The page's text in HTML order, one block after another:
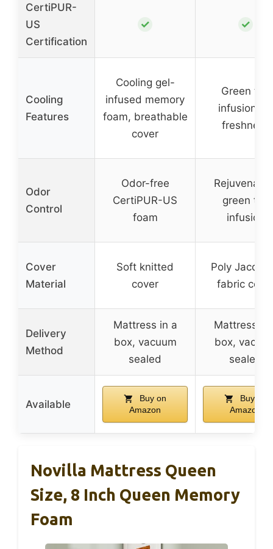
CertiPUR-
US
Certification
✓ ✓
Cooling
Features
Cooling gel-
infused memory
foam, breathable
cover
Green tea
infusion for
freshness
Odor
Control
Odor-free
CertiPUR-US
foam
green tea
infusion
Cover
Material
Soft knitted
cover
Poly
fabric
Delivery
Method
Mattress in a
box, vacuum
sealed
Mattress in
box,
sealed
Available
Buy on
Amazon
Buy on
Amazon
Novilla Mattress Queen
Size, 8 Inch Queen Memory
Foam